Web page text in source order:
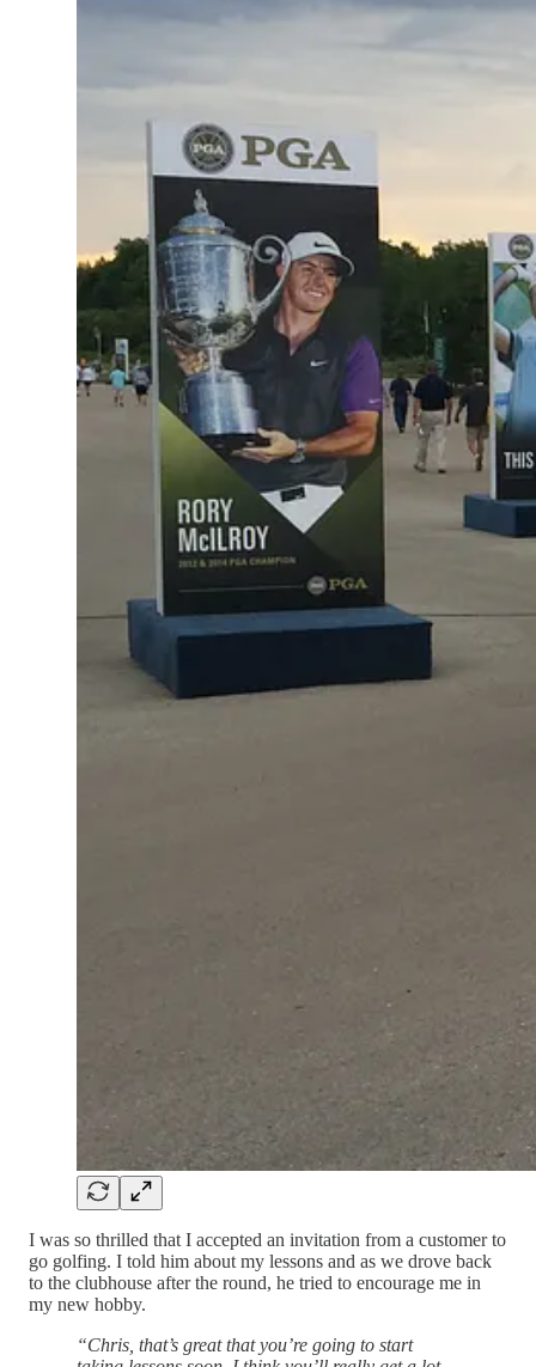
I was so thrilled that I accepted an invitation from a customer to
go golfing. I told him about my lessons and as we drove back
to the clubhouse after the round, he tried to encourage me in
my new hobby.
“Chris, that’s great that you’re going to start